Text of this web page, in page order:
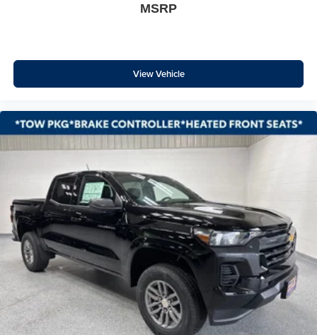
Standard Tailgate
2 USB Data Ports
Apple CarPlay/Android Auto
Automatic Emergency Braking
Cloth Seat Trim
Color-Keyed Carpeting Floor Covering
Compass
Driver door bin
Driver vanity mirror
Dual Rear USB Ports (charge Only)
Floor Mounted Center Console
MSRP
View Vehicle